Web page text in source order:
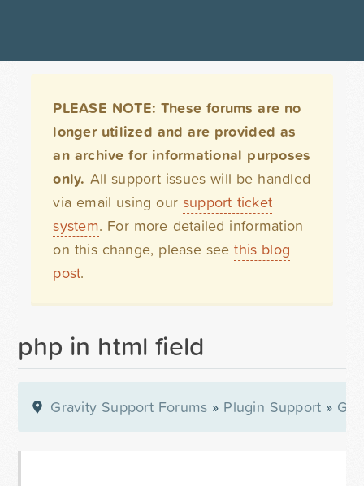
PLEASE NOTE: These forums are no
longer utilized and are provided as
an archive for informational purposes
only. All support issues will be handled
via email using our support ticket
system. For more detailed information
on this change, please seethis blog
post.
php in html field
Gravity Support Forums » Plugin Support »